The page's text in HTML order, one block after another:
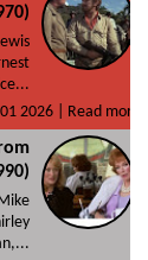
2026 |
Read more